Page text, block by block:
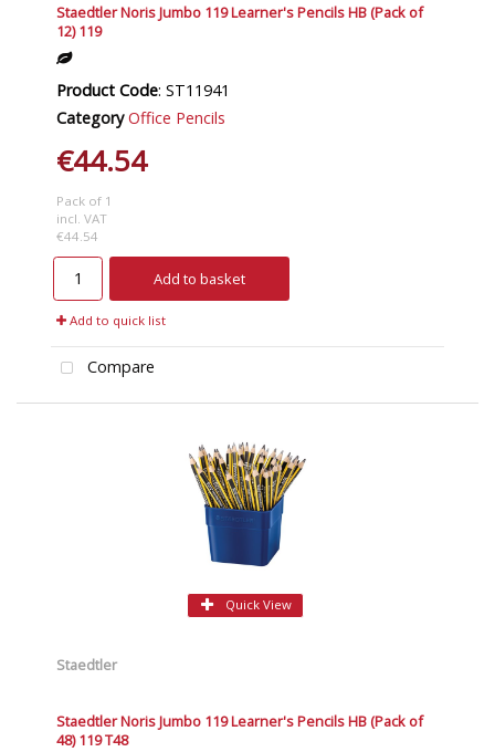
Staedtler Noris Jumbo 119 Learner's Pencils HB (Pack of
12) 119
Product Code: ST11941
Category Office Pencils
€44.54
Pack of 1
incl. VAT
€44.54
Add to basket
Add to quick list
Compare
Quick View
Staedtler
Staedtler Noris Jumbo 119 Learner's Pencils HB (Pack of
48) 119 T48